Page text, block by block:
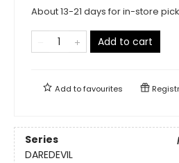
About 13-21 days for in-store
Add to cart
Add tofavourites
Series
DAREDEVIL